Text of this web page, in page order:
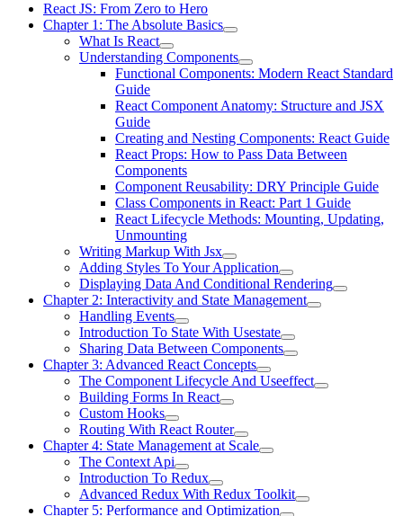
React JS: From Zero to Hero
Chapter 1: The Absolute Basics
What Is React
Understanding Components
Functional Components: Modern React Standard
Guide
React Component Anatomy: Structure and JSX
Guide
Creating and Nesting Components: React Guide
React Props: How to Pass Data Between
Components
Component Reusability: DRY Principle Guide
Class Components in React: Part 1 Guide
React Lifecycle Methods: Mounting, Updating,
Unmounting
Writing Markup With Jsx
Adding Styles To Your Application
Displaying Data And Conditional Rendering
Chapter 2: Interactivity and State Management
Handling Events
Introduction To State With Usestate
Sharing Data Between Components
Chapter 3: Advanced React Concepts
The Component Lifecycle And Useeffect
Building Forms In React
Custom Hooks
Routing With React Router
Chapter 4: State Management at Scale
The Context Api
Introduction To Redux
Advanced Redux With Redux Toolkit
Chapter 5: Performance and Optimization